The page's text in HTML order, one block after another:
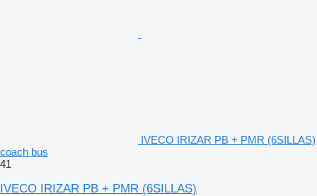
IVECO IRIZAR PB + PMR (6SILLAS)
coach bus
41
IVECO IRIZAR PB + PMR (6SILLAS)